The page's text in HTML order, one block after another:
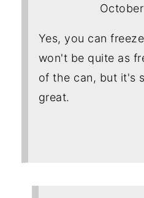
Yes, you can
won't be quite as
of the can, but it's
great.